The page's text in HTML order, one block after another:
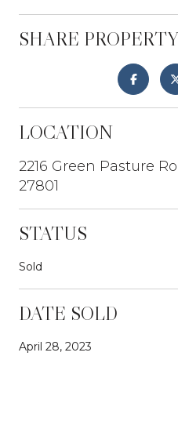
SHARE PROPERTY
LOCATION
2216 Green Pasture
27801
STATUS
Sold
DATE SOLD
April 28, 2023